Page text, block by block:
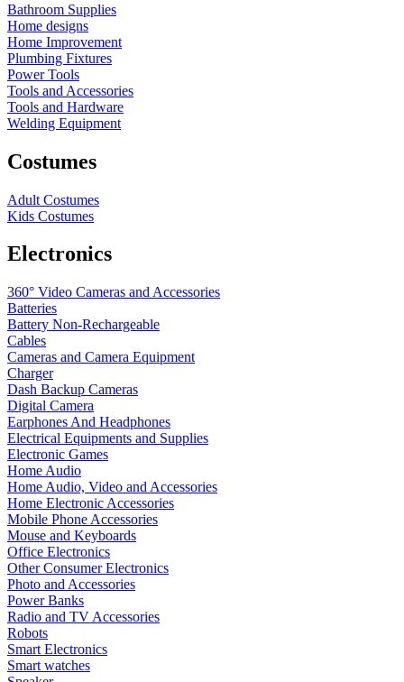
Bathroom Supplies
Home designs
Home Improvement
Plumbing Fixtures
Power Tools
Tools and Accessories
Tools and Hardware
Welding Equipment
Costumes
Adult Costumes
Kids Costumes
Electronics
360° Video Cameras and Accessories
Batteries
Battery Non-Rechargeable
Cables
Cameras and Camera Equipment
Charger
Dash Backup Cameras
Digital Camera
Earphones And Headphones
Electrical Equipments and Supplies
Electronic Games
Home Audio
Home Audio, Video and Accessories
Home Electronic Accessories
Mobile Phone Accessories
Mouse and Keyboards
Office Electronics
Other Consumer Electronics
Photo and Accessories
Power Banks
Radio and TV Accessories
Robots
Smart Electronics
Smart watches